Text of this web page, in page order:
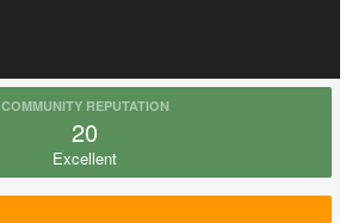
COMMUNITY REPUTATION
20
Excellent